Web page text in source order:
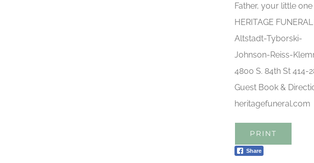
Father, your little
HERITAGE
Altstadt-Tyborski-
Johnson-Reiss-
4800 S. 84th St 414-
Guest Book &
heritagefuneral.com
PRINT
Share